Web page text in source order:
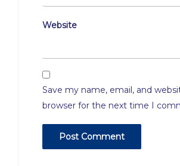
Website
Save my name, email, and
browser for the next time I